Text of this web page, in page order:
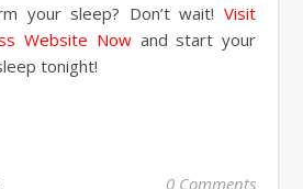
your sleep? Don’t wait! Visit
Website Nowand start your
tonight!
0 Comments